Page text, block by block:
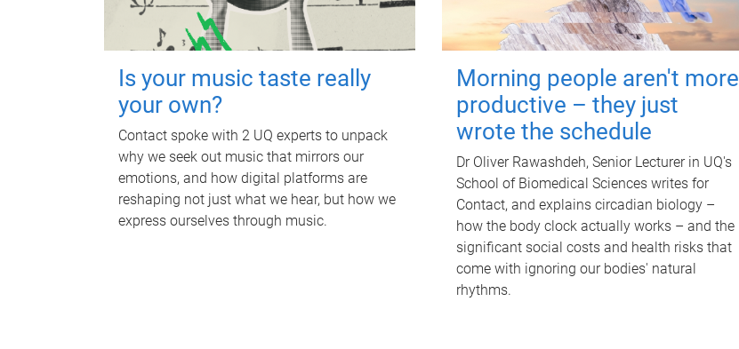
Is your music taste really
your own?
Contact spoke with 2 UQ experts to unpack
why we seek out music that mirrors our
emotions, and how digital platforms are
reshaping not just what we hear, but how we
express ourselves through music.
Morning people aren't more
productive – they just
wrote the schedule
Dr Oliver Rawashdeh, Senior Lecturer in UQ's
School of Biomedical Sciences writes for
Contact, and explains circadian biology –
how the body clock actually works – and the
significant social costs and health risks that
come with ignoring our bodies' natural
rhythms.